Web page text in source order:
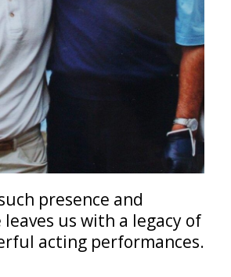
presence and
us with a legacy of
acting performances.